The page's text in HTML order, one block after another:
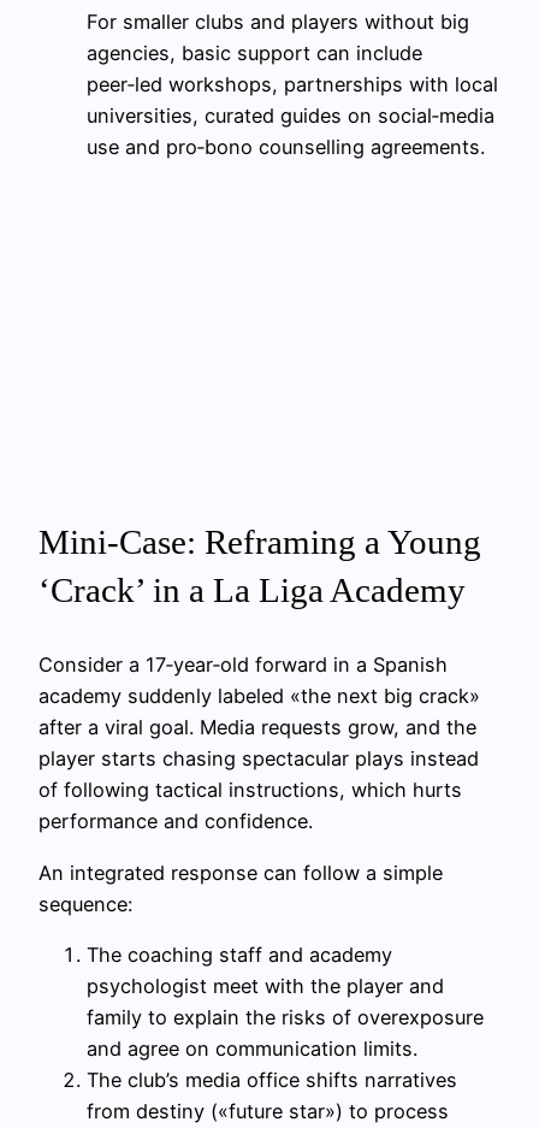
For smaller clubs and players without big
agencies, basic support can include
peer‑led workshops, partnerships with local
universities, curated guides on social‑media
use and pro‑bono counselling agreements.
Mini‑Case: Reframing a Young
‘Crack’ in a La Liga Academy
Consider a 17‑year‑old forward in a Spanish
academy suddenly labeled «the next big crack»
after a viral goal. Media requests grow, and the
player starts chasing spectacular plays instead
of following tactical instructions, which hurts
performance and confidence.
An integrated response can follow a simple
sequence:
The coaching staff and academy
psychologist meet with the player and
family to explain the risks of overexposure
and agree on communication limits.
The club’s media office shifts narratives
from destiny («future star») to process